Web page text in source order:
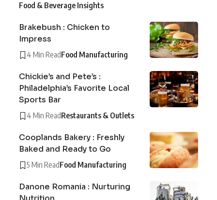
Food & Beverage Insights
Brakebush : Chicken to
Impress
4 Min ReadFood Manufacturing
Chickie’s and Pete’s :
Philadelphia’s Favorite Local
Sports Bar
4 Min ReadRestaurants & Outlets
Cooplands Bakery : Freshly
Baked and Ready to Go
5 Min ReadFood Manufacturing
Danone Romania : Nurturing